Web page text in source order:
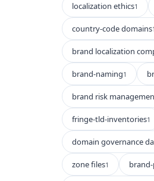
localization ethics1
country-code domains1
brand localization
brand-naming1
brand risk
fringe-tld-inventories1
domain governance
zone files1